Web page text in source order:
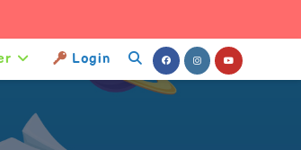
Login Toggle